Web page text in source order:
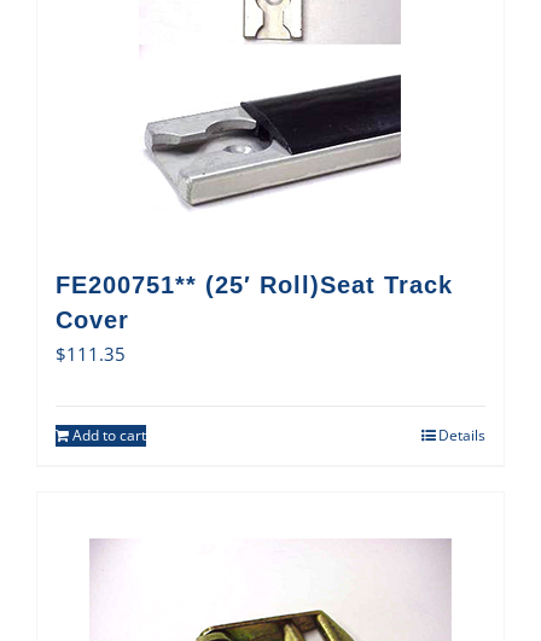
FE200751** (25′ Roll)Seat Track
Cover
$111.35
Add to cart Details